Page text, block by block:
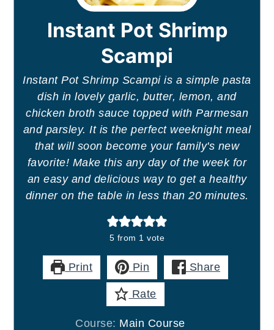
Instant Pot Shrimp
Scampi
Instant Pot Shrimp Scampi is a simple pasta
dish in lovely garlic, butter, lemon, and
chicken broth sauce topped with Parmesan
and parsley. It is the perfect weeknight meal
that will soon become your family's new
favorite! Make this any day of the week for
an easy and delicious way to get a healthy
dinner on the table in less than 20 minutes.
5 from 1 vote
Print Pin Share
Rate
Course: Main Course